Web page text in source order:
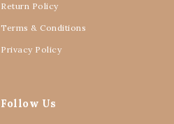
Return Policy
Terms & Conditions
Privacy Policy
Follow Us